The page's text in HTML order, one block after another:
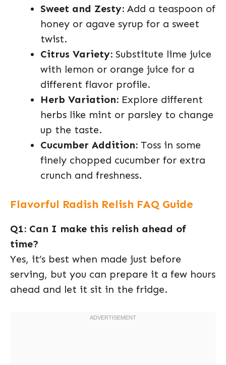
Sweet and Zesty: Add a teaspoon of
honey or agave syrup for a sweet
twist.
Citrus Variety: Substitute lime juice
with lemon or orange juice for a
different flavor profile.
Herb Variation: Explore different
herbs like mint or parsley to change
up the taste.
Cucumber Addition: Toss in some
finely chopped cucumber for extra
crunch and freshness.
Flavorful Radish Relish FAQ Guide
Q1: Can I make this relish ahead of
time?
Yes, it’s best when made just before
serving, but you can prepare it a few hours
ahead and let it sit in the fridge.